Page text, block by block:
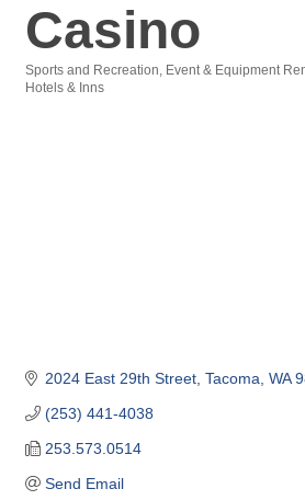
Casino
Categories
Sports and Recreation Event & Equipment
Hotels & Inns
2024 East 29th Street Tacoma WA
(253) 441-4038
253.573.0514
Send Email